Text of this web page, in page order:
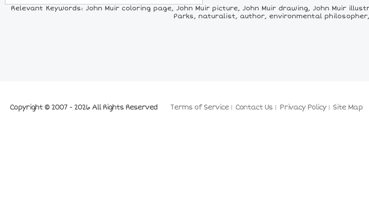
Relevant Keywords: John Muir coloring page, John Muir picture, John Muir drawing, John Muir
Parks, naturalist, author, environmental
Terms of Service Contact Us Privacy Policy Site Map
Copyright © 2007 - 2026 All Rights Reserved